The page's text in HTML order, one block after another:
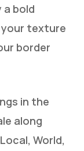
a bold
your texture
border
in the
along
World,